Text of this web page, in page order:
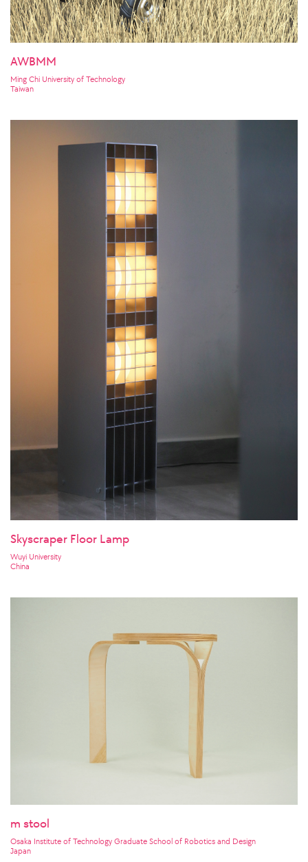
AWBMM
Ming Chi University of Technology
Taiwan
Skyscraper Floor Lamp
Wuyi University
China
m stool
Osaka Institute of Technology Graduate School of Robotics and Design
Japan